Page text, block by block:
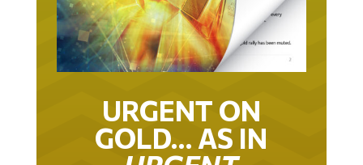
URGENT ON
GOLD… AS IN
URGENT